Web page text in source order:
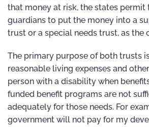
that money at risk, the states permit
guardians to put the money into a
trust or a special needs trust, as the
The primary purpose of both trusts
reasonable living expenses and
person with a disability when
funded benefit programs are not
adequately for those needs. For
government will not pay for my